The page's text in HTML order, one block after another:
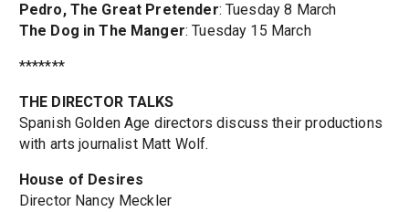
Pedro, The Great Pretender: Tuesday 8 March
The Dog in The Manger: Tuesday 15 March
*******
THE DIRECTOR TALKS
Spanish Golden Age directors discuss their productions
with arts journalist Matt Wolf.
House of Desires
Director Nancy Meckler